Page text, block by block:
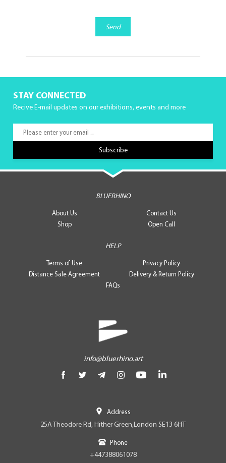
Send
STAY CONNECTED
Recive E-mail updates on our exhibitions, events and more
BLUERHINO
About Us
Contact Us
Shop
Open Call
HELP
Terms of Use
Privacy Policy
Distance Sale Agreement
Delivery & Return Policy
FAQs
info@bluerhino.art
Address
25A Theodore Rd, Hither Green,London SE13 6HT
Phone
+447388061078